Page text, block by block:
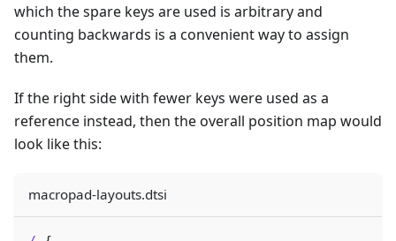
which the spare keys are used is arbitrary and
counting backwards is a convenient way to assign
them.
If the right side with fewer keys were used as a
reference instead, then the overall position map would
look like this:
macropad-layouts.dtsi